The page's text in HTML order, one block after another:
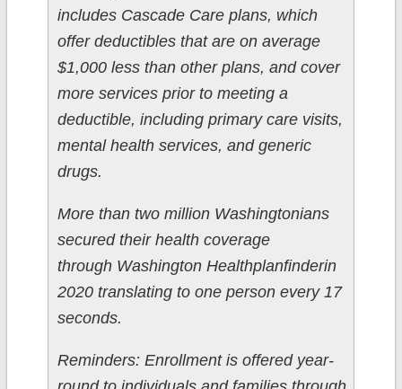
includes Cascade Care plans, which
offer deductibles that are on average
$1,000 less than other plans, and cover
more services prior to meeting a
deductible, including primary care visits,
mental health services, and generic
drugs.
More than two million Washingtonians
secured their health coverage
through Washington Healthplanfinderin
2020 translating to one person every 17
seconds.
Reminders: Enrollment is offered year-